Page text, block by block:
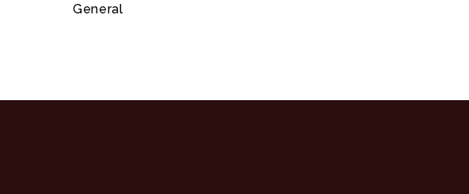
General